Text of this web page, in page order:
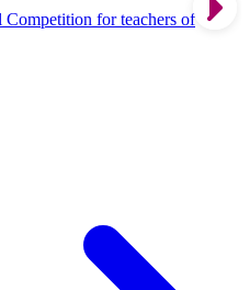
for teachers of